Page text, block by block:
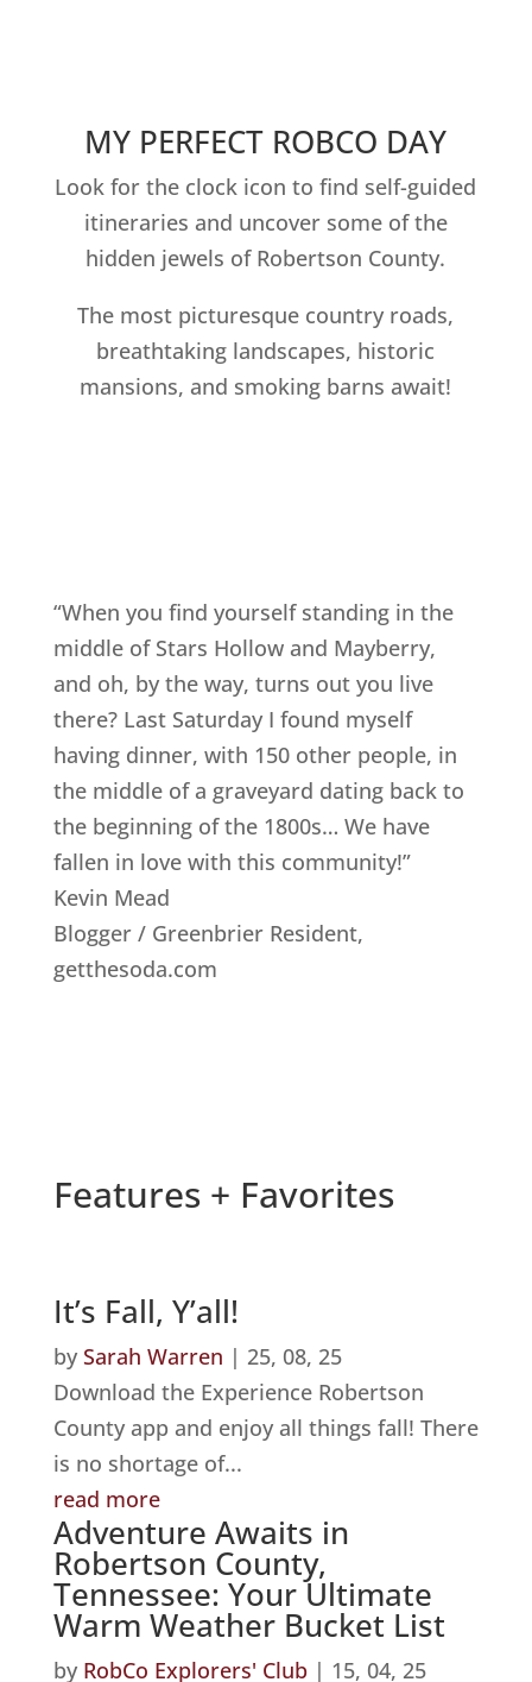
MY PERFECT ROBCO DAY
Look for the clock icon to find self-guided
itineraries and uncover some of the
hidden jewels of Robertson County.
The most picturesque country roads,
breathtaking landscapes, historic
mansions, and smoking barns await!
“When you find yourself standing in the
middle of Stars Hollow and Mayberry,
and oh, by the way, turns out you live
there? Last Saturday I found myself
having dinner, with 150 other people, in
the middle of a graveyard dating back to
the beginning of the 1800s… We have
fallen in love with this community!”
Kevin Mead
Blogger / Greenbrier Resident,
getthesoda.com
Features + Favorites
It’s Fall, Y’all!
by Sarah Warren | 25, 08, 25
Download the Experience Robertson
County app and enjoy all things fall! There
is no shortage of...
read more
Adventure Awaits in
Robertson County,
Tennessee: Your Ultimate
Warm Weather Bucket List
by RobCo Explorers' Club| 15, 04, 25